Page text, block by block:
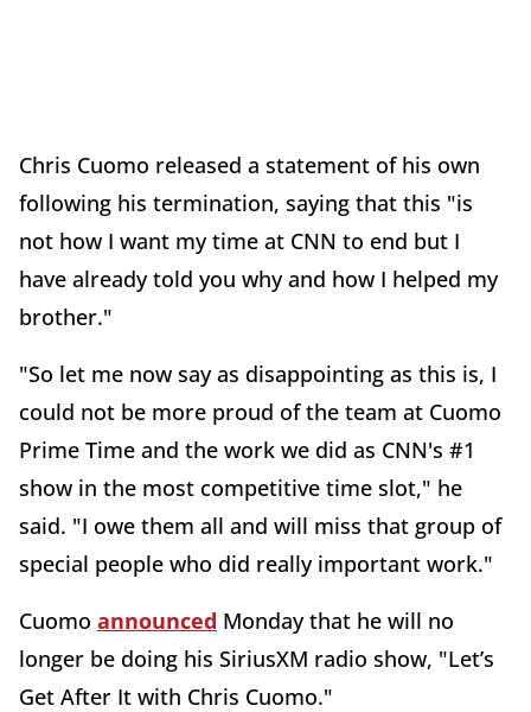
Chris Cuomo released a statement of his own
following his termination, saying that this "is
not how I want my time at CNN to end but I
have already told you why and how I helped my
brother."
"So let me now say as disappointing as this is, I
could not be more proud of the team at Cuomo
Prime Time and the work we did as CNN's #1
show in the most competitive time slot," he
said. "I owe them all and will miss that group of
special people who did really important work."
Cuomo announced Monday that he will no
longer be doing his SiriusXM radio show, "Let’s
Get After It with Chris Cuomo."